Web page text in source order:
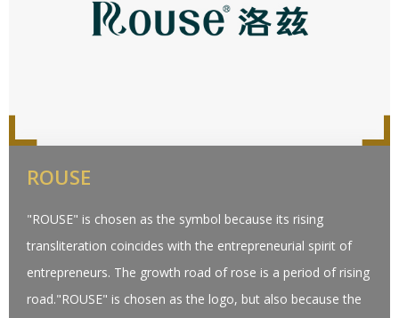
ROUSE
"ROUSE" is chosen as the symbol because its rising
transliteration coincides with the entrepreneurial spirit of
entrepreneurs. The growth road of rose is a period of rising
road."ROUSE" is chosen as the logo, but also because the